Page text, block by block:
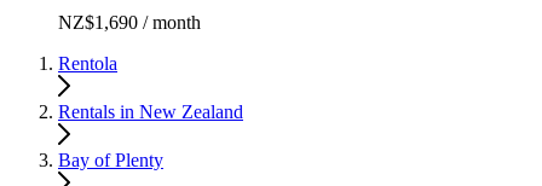
NZ$1,690 / month
Rentola
Rentals in New Zealand
Bay of Plenty